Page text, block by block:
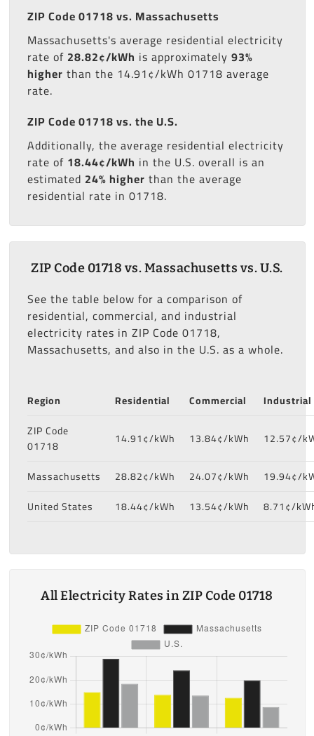
ZIP Code 01718 vs. Massachusetts
Massachusetts's average residential electricity
rate of 28.82¢/kWh is approximately 93%
higher than the 14.91¢/kWh 01718 average
rate.
ZIP Code 01718 vs. the U.S.
Additionally, the average residential electricity
rate of 18.44¢/kWh in the U.S. overall is an
estimated 24% higher than the average
residential rate in 01718.
ZIP Code 01718 vs. Massachusetts vs. U.S.
See the table below for a comparison of
residential, commercial, and industrial
electricity rates in ZIP Code 01718,
Massachusetts, and also in the U.S. as a whole.
Region Residential Commercial
Industrial
ZIP Code
01718
14.91¢/kWh 13.84¢/kWh 12.57¢/
Massachusetts 28.82¢/kWh 24.07¢/kWh
19.94¢/
United States
18.44¢/kWh 13.54¢/kWh 8.71¢/
All Electricity Rates in ZIP Code 01718